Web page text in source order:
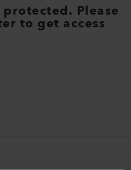
Please
to get access